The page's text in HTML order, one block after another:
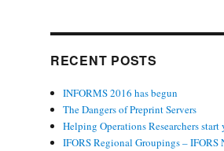
RECENT POSTS
INFORMS 2016 has begun
The Dangers of Preprint Servers
Helping Operations Researchers start
IFORS Regional Groupings – IFORS